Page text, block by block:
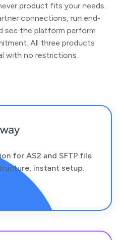
product fits your needs.
connections, run end-
see the platform perform
All three products
with no restrictions.
for AS2 and SFTP file
instant setup.